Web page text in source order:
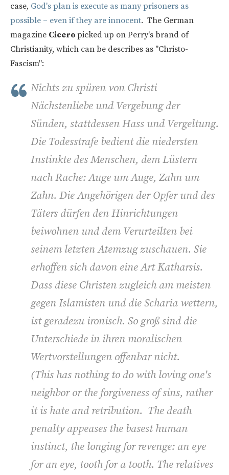
case, God's plan is execute as many prisoners as
possible – even if they are innocent. The German
magazine Cicero picked up on Perry's brand of
Christianity, which can be describes as "Christo-
Fascism":
Nichts zu spüren von Christi
Nächstenliebe und Vergebung der
Sünden, stattdessen Hass und Vergeltung.
Die Todesstrafe bedient die niedersten
Instinkte des Menschen, dem Lüstern
nach Rache: Auge um Auge, Zahn um
Zahn. Die Angehörigen der Opfer und des
Täters dürfen den Hinrichtungen
beiwohnen und dem Verurteilten bei
seinem letzten Atemzug zuschauen. Sie
erhoffen sich davon eine Art Katharsis.
Dass diese Christen zugleich am meisten
gegen Islamisten und die Scharia wettern,
ist geradezu ironisch. So groß sind die
Unterschiede in ihren moralischen
Wertvorstellungen offenbar nicht.
(This has nothing to do with loving one's
neighbor or the forgiveness of sins, rather
it is hate and retribution. The death
penalty appeases the basest human
instinct, the longing for revenge: an eye
for an eye, tooth for a tooth. The relatives